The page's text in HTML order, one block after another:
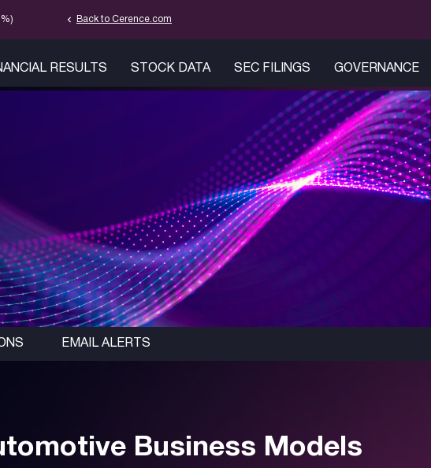
Stock Information
) chevron_left Back to Cerence.com
RESULTS STOCK DATA SEC FILINGS GOVERNANCE
EMAIL ALERTS
Business Models